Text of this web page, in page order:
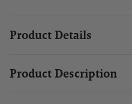
Product Details
Product Description